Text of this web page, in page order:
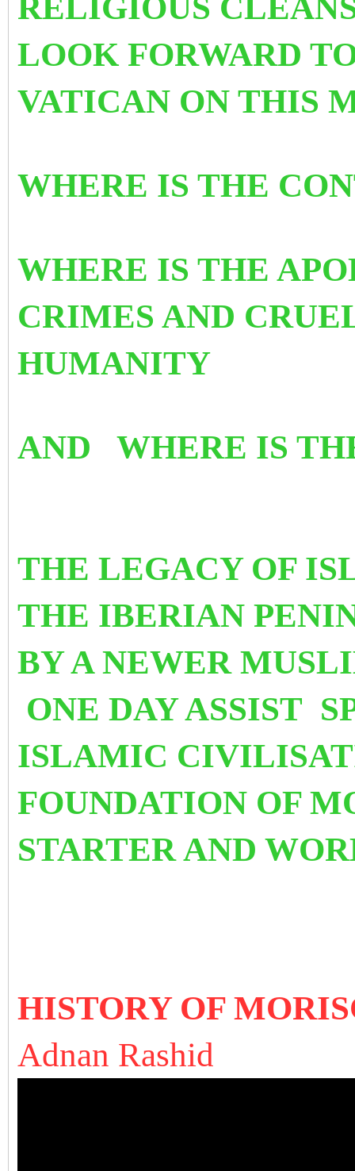
RELIGIOUS
LOOK FORWARD
VATICAN ON THIS
WHERE IS THE
WHERE IS THE
CRIMES AND
HUMANITY
AND WHERE IS
THE LEGACY OF
THE IBERIAN
BY A NEWER
ONE DAY ASSIST
ISLAMIC
FOUNDATION OF
STARTER AND
HISTORY OF
Adnan Rashid